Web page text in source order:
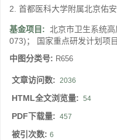
2. 首都医科大学附属北京佑
基金项目: 北京市卫生系统
073)； 国家重点研发计划项
中图分类号: R656
文章访问数: 2036
HTML全文浏览量: 54
PDF下载量: 457
被引次数: 6